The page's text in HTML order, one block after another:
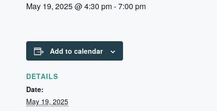
May 19, 2025 @ 4:30 pm-7:00 pm
Add to calendar
DETAILS
Date:
May 19, 2025